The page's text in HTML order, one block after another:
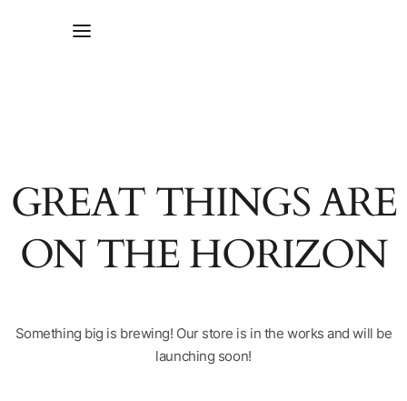
GREAT THINGS ARE
ON THE HORIZON
Something big is brewing! Our store is in the works and will be
launching soon!